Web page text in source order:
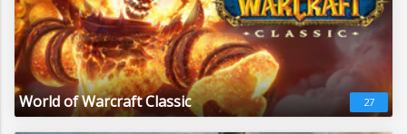
World of Warcraft Classic 27